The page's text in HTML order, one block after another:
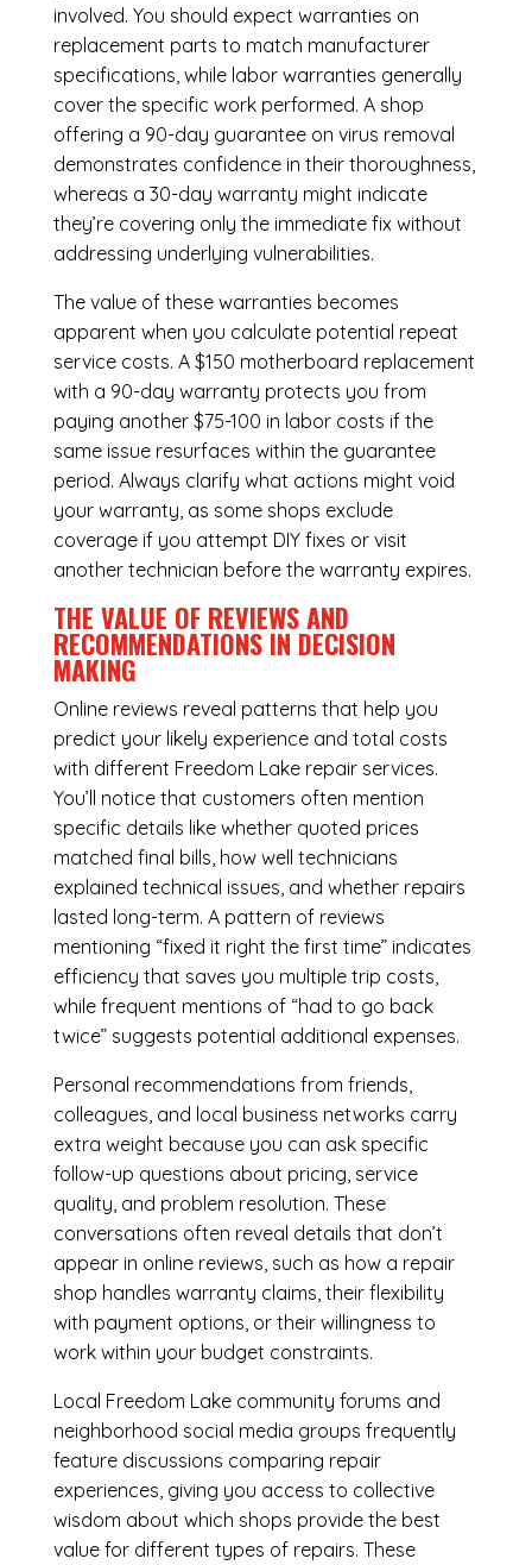
involved. You should expect warranties on
replacement parts to match manufacturer
specifications, while labor warranties generally
cover the specific work performed. A shop
offering a 90-day guarantee on virus removal
demonstrates confidence in their thoroughness,
whereas a 30-day warranty might indicate
they’re covering only the immediate fix without
addressing underlying vulnerabilities.
The value of these warranties becomes
apparent when you calculate potential repeat
service costs. A $150 motherboard replacement
with a 90-day warranty protects you from
paying another $75-100 in labor costs if the
same issue resurfaces within the guarantee
period. Always clarify what actions might void
your warranty, as some shops exclude
coverage if you attempt DIY fixes or visit
another technician before the warranty expires.
THE VALUE OF REVIEWS AND
RECOMMENDATIONS IN DECISION
MAKING
Online reviews reveal patterns that help you
predict your likely experience and total costs
with different Freedom Lake repair services.
You’ll notice that customers often mention
specific details like whether quoted prices
matched final bills, how well technicians
explained technical issues, and whether repairs
lasted long-term. A pattern of reviews
mentioning “fixed it right the first time” indicates
efficiency that saves you multiple trip costs,
while frequent mentions of “had to go back
twice” suggests potential additional expenses.
Personal recommendations from friends,
colleagues, and local business networks carry
extra weight because you can ask specific
follow-up questions about pricing, service
quality, and problem resolution. These
conversations often reveal details that don’t
appear in online reviews, such as how a repair
shop handles warranty claims, their flexibility
with payment options, or their willingness to
work within your budget constraints.
Local Freedom Lake community forums and
neighborhood social media groups frequently
feature discussions comparing repair
experiences, giving you access to collective
wisdom about which shops provide the best
value for different types of repairs. These